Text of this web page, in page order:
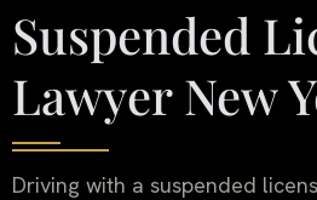
Suspended
Lawyer New
Driving with a suspended